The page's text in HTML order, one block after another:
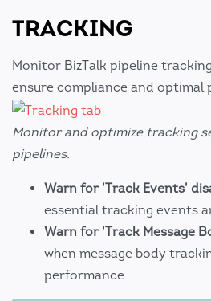
TRACKING
Monitor BizTalk pipeline
ensure compliance and optimal
Monitor and optimize tracking
pipelines.
Warn for 'Track Events'
essential tracking events
Warn for 'Track Message
when message body
performance